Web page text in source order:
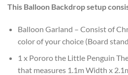
This Balloon Backdrop setup
Balloon Garland – Consist of
color of your choice (Board
1 x Pororo the Little Penguin
that measures 1.1m Width x